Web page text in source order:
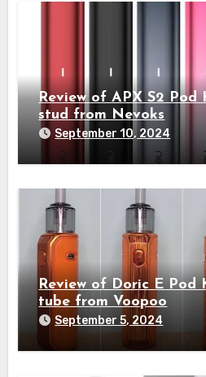
Review of APX S2 Pod
stud from Nevoks
September 10, 2024
Review of Doric E Pod
tube from Voopoo
September 5, 2024